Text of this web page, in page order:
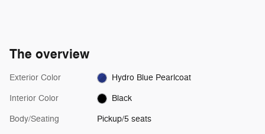
The overview
Exterior Color Hydro Blue Pearlcoat
Interior Color Black
Body/Seating Pickup/5 seats